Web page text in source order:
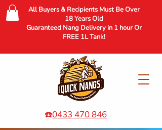
All Buyers & Recipients Must Be Over
18 Years Old
Guaranteed Nang Delivery in 1 hour Or
FREE 1L Tank!
☎️0433 470 846